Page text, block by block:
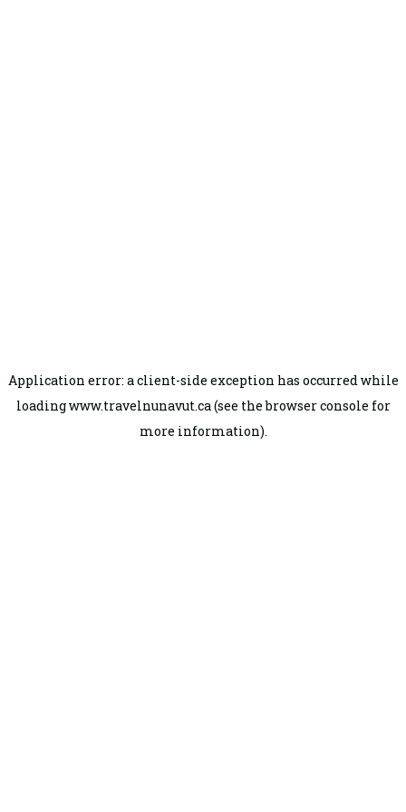
Application error: aclient-side exception has occurred while
loadingwww.travelnunavut.ca(see thebrowser console for
more information).